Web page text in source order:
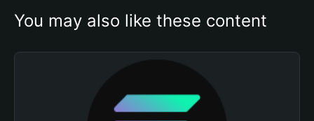
You may also like these content